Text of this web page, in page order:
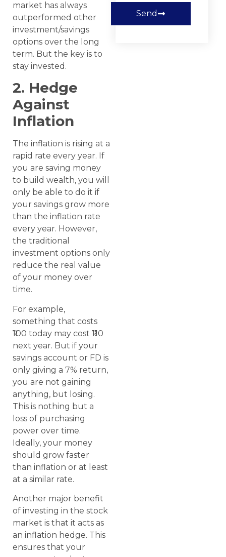
market has always
outperformed other
investment/savings
options over the long
term. But the key is to
stay invested.
2. Hedge
Against
Inflation
The inflation is rising at a
rapid rate every year. If
you are saving money
to build wealth, you will
only be able to do it if
your savings grow more
than the inflation rate
every year. However,
the traditional
investment options only
reduce the real value
of your money over
time.
For example,
something that costs
₹100 today may cost ₹110
next year. But if your
savings account or FD is
only giving a 7% return,
you are not gaining
anything, but losing.
This is nothing but a
loss of purchasing
power over time.
Ideally, your money
should grow faster
than inflation or at least
at a similar rate.
Another major benefit
of investing in the stock
market is that it acts as
an inflation hedge. This
ensures that your
Send